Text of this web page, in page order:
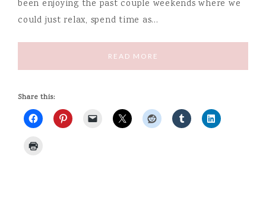
been enjoying the past couple weekends where we
could just relax, spend time as…
READ MORE
Share this: